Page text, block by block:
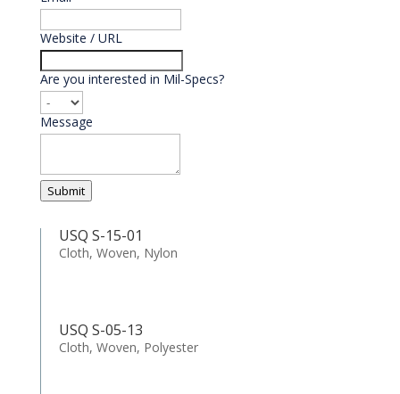
Website / URL
Are you interested in Mil-Specs?
Message
Submit
USQ S-15-01
Cloth, Woven, Nylon
USQ S-05-13
Cloth, Woven, Polyester